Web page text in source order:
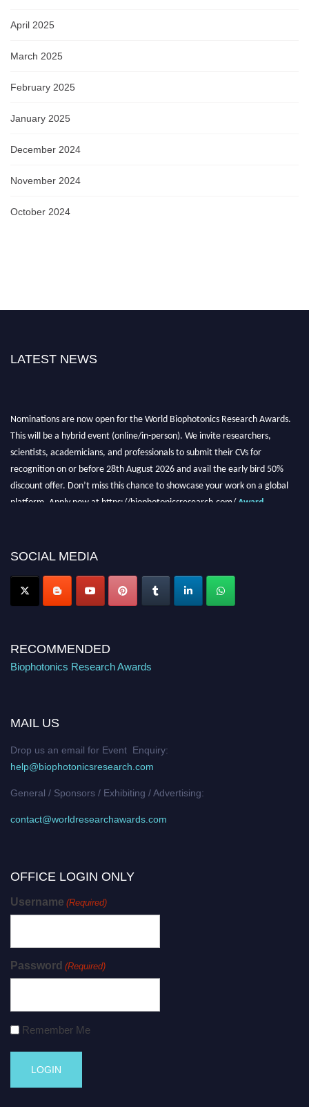
April 2025
March 2025
February 2025
January 2025
December 2024
November 2024
October 2024
LATEST NEWS
SOCIAL MEDIA
RECOMMENDED
Biophotonics Research Awards
MAIL US
Drop us an email for Event Enquiry:
help@biophotonicsresearch.com
General / Sponsors / Exhibiting / Advertising:
contact@worldresearchawards.com
OFFICE LOGIN ONLY
Username (Required)
Password (Required)
Remember Me